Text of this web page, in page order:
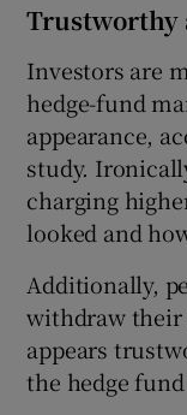
Trustworthy
Investors are
hedge-fund
appearance,
study.
charging
looked and
Additionally,
withdraw their
appears
the hedge